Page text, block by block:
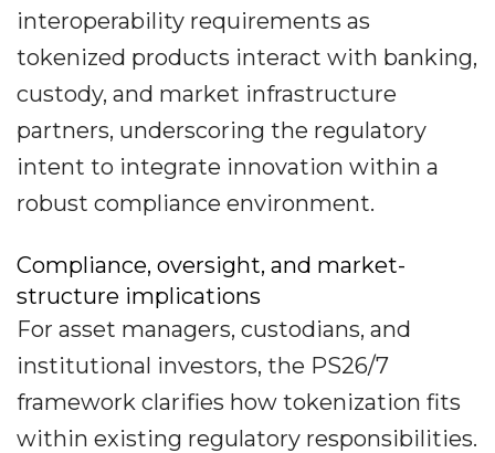
interoperability requirements as
tokenized products interact with banking,
custody, and market infrastructure
partners, underscoring the regulatory
intent to integrate innovation within a
robust compliance environment.
Compliance, oversight, and market-
structure implications
For asset managers, custodians, and
institutional investors, the PS26/7
framework clarifies how tokenization fits
within existing regulatory responsibilities.